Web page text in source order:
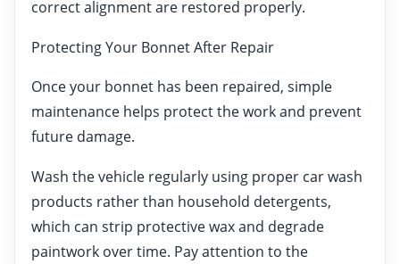
correct alignment are restored properly.
Protecting Your Bonnet After Repair
Once your bonnet has been repaired, simple
maintenance helps protect the work and prevent
future damage.
Wash the vehicle regularly using proper car wash
products rather than household detergents,
which can strip protective wax and degrade
paintwork over time. Pay attention to the